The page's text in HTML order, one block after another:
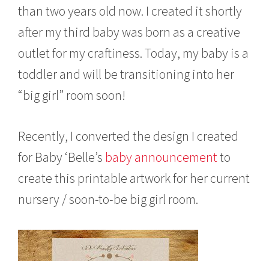
than two years old now. I created it shortly
after my third baby was born as a creative
outlet for my craftiness. Today, my baby is a
toddler and will be transitioning into her
“big girl” room soon!
Recently, I converted the design I created
for Baby ‘Belle’s baby announcementto
create this printable artwork for her current
nursery / soon-to-be big girl room.